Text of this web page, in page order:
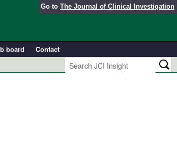
Go to The Journal of Clinical Investigation
board
Contact